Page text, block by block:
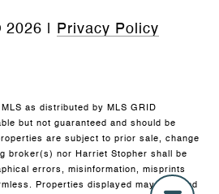
2026 Privacy Policy
as distributed by MLS GRID
but not guaranteed and should be
are subject to prior sale, change
broker(s) nor Harriet Stopher shall be
errors, misinformation, misprints
Properties displayed may be listed